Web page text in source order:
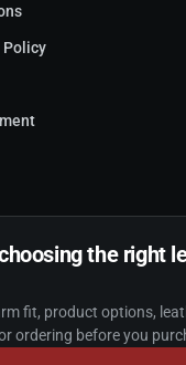
Policy
the right
fit, product options,
ordering before you